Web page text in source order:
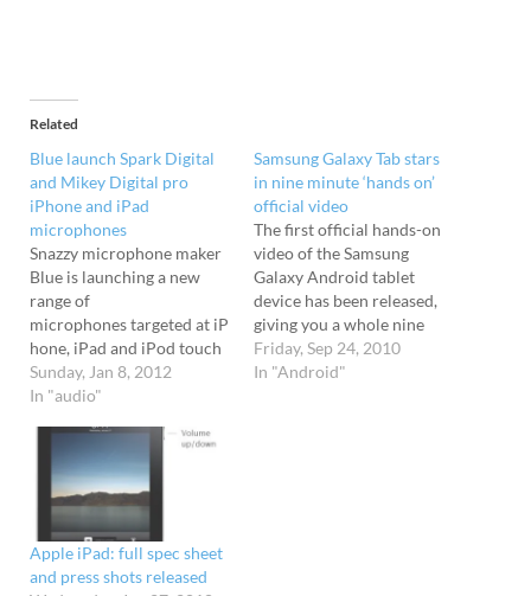
Related
Blue launch Spark Digital
and Mikey Digital pro
iPhone and iPad
microphones
Snazzy microphone maker
Blue is launching a new
range of
microphones targeted at iP
hone, iPad and iPod touch
users. Spark Digital Blue
will be showing off two of
2012 next week, with the
curious looking Spark
Digital being billed as "the
world’s first studio-grade
condenser microphone to
offer both USB and…
Sunday, Jan 8, 2012
In "audio"
Samsung Galaxy Tab stars
in nine minute ‘hands on’
official video
The first official hands-on
video of the Samsung
Galaxy Android tablet
device has been released,
giving you a whole nine
minutes to gaze at
its loveliness.
Friday, Sep 24, 2010
In "Android"
Apple iPad: full spec sheet
and press shots released